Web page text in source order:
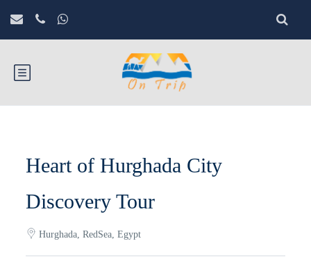
Heart of Hurghada City
Discovery Tour
Hurghada, RedSea, Egypt